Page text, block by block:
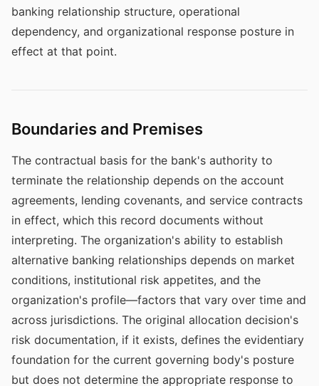
banking relationship structure, operational
dependency, and organizational response posture in
effect at that point.
Boundaries and Premises
The contractual basis for the bank's authority to
terminate the relationship depends on the account
agreements, lending covenants, and service contracts
in effect, which this record documents without
interpreting. The organization's ability to establish
alternative banking relationships depends on market
conditions, institutional risk appetites, and the
organization's profile—factors that vary over time and
across jurisdictions. The original allocation decision's
risk documentation, if it exists, defines the evidentiary
foundation for the current governing body's posture
but does not determine the appropriate response to